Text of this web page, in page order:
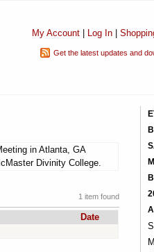
My Account| Log In|
Get the latest updates and
in Atlanta, GA
Divinity College.
1 item found
Date